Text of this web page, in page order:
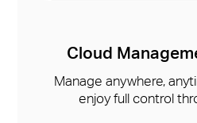
Cloud
Manage anywhere,
enjoy full control